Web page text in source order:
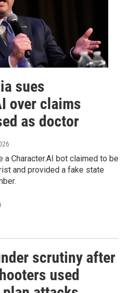
sues
over claims
as doctor
Character.AI bot claimed to be
and provided a fake state
scrutiny after
used